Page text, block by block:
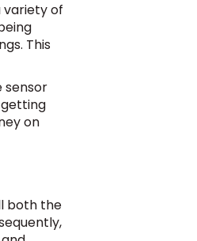
variety of
This
sensor
on
both the